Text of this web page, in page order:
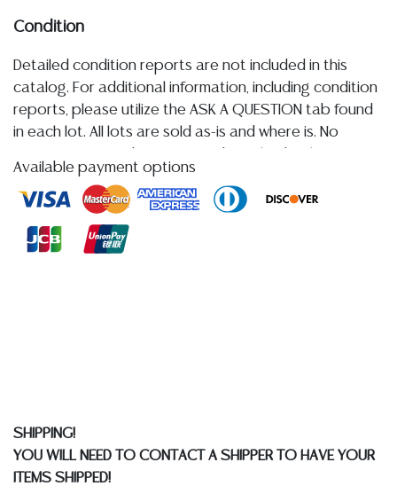
Condition
Detailed condition reports are not included in this
catalog. For additional information, including condition
reports, please utilize the ASK A QUESTION tab found
in each lot. All lots are sold as-is and where is. No
quality of a lot, whether made orally at the auction or
at any other time, or in writing in this catalog or
implied warranty, representation, or assumption of
WIRE**
Available payment options
SHIPPING!
YOU WILL NEED TO CONTACT A SHIPPER TO HAVE YOUR
ITEMS SHIPPED!